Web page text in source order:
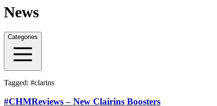
News
Categories
Tagged: #clarins
#CHMReviews – New Clairins Boosters